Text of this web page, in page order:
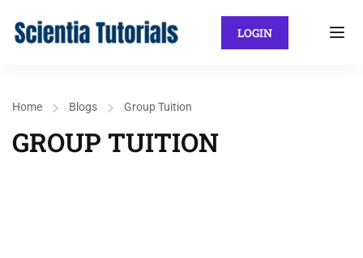
LOGIN
Home Blogs Group Tuition
GROUP TUITION